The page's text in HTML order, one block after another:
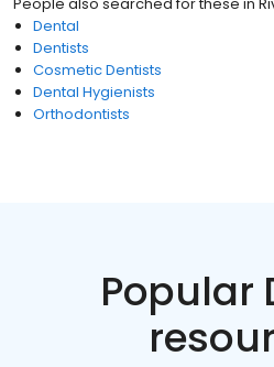
Dental
Dentists
Cosmetic Dentists
Dental Hygienists
Orthodontists
Popular